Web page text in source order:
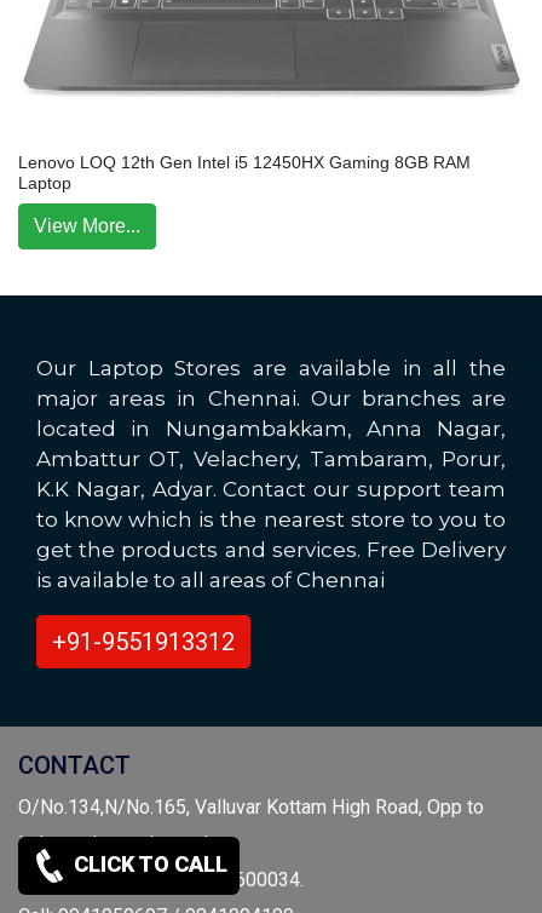
CLICK TO CALL
Lenovo LOQ 12th Gen Intel i5 12450HX Gaming 8GB RAM
Laptop
View More...
Our Laptop Stores are available in all the
major areas in Chennai. Our branches are
located in Nungambakkam, Anna Nagar,
Ambattur OT, Velachery, Tambaram, Porur,
K.K Nagar, Adyar. Contact our support team
to know which is the nearest store to you to
get the products and services. Free Delivery
is available to all areas of Chennai
+91-9551913312
CONTACT
O/No.134,N/No.165, Valluvar Kottam High Road, Opp to
independence day park,
Nungambakkam, Chennai-600034.